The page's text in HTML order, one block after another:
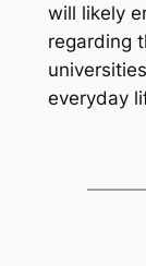
will likely
regarding
everyday